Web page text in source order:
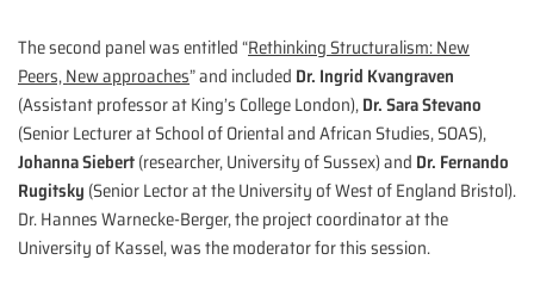
The second panel was entitled “Rethinking Structuralism: New
Peers, New approaches” and included Dr. Ingrid Kvangraven
(Assistant professor at King’s College London),Dr. Sara Stevano
(Senior Lecturer at School of Oriental and African Studies, SOAS),
Johanna Siebert(researcher, University of Sussex) and Dr. Fernando
Rugitsky (Senior Lector at the University of West of England Bristol).
Dr. Hannes Warnecke-Berger, the project coordinator at the
University of Kassel, was the moderator for this session.